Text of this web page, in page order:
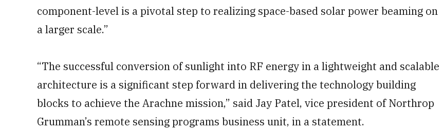
component-level is a pivotal step to realizing space-based solar power beaming on
a larger scale.”
“The successful conversion of sunlight into RF energy in a lightweight and scalable
architecture is a significant step forward in delivering the technology building
blocks to achieve the Arachne mission,” said Jay Patel, vice president of Northrop
Grumman’s remote sensing programs business unit, in a statement.